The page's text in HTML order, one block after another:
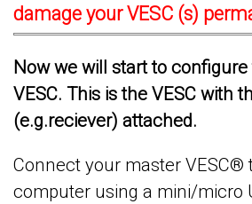
damage your VESC (s)
Now we will start to
VESC. This is the VESC with
(e.g.reciever) attached.
Connect your master VESC®
computer using a mini/micro